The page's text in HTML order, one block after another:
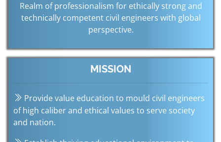
Realm of professionalism for ethically strong and
technically competent civil engineers with global
perspective.
MISSION
Provide value education to mould civil engineers
of high caliber and ethical values to serve society
and nation.